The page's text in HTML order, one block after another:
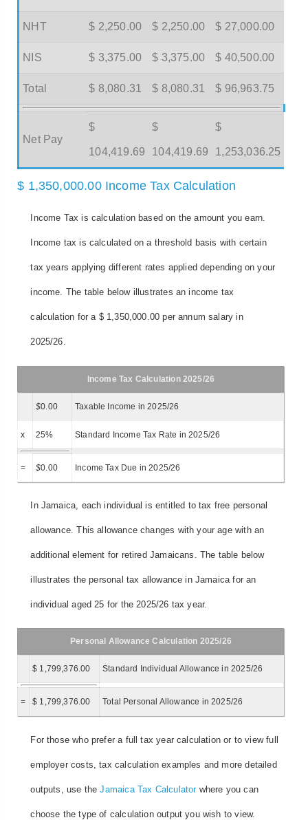
NHT $ 2,250.00 $ 2,250.00 $ 27,000.00
NIS $ 3,375.00 $ 3,375.00 $ 40,500.00
Total $ 8,080.31 $ 8,080.31 $ 96,963.75
Net Pay
$
104,419.69
$
104,419.69
$
1,253,036.25
$ 1,350,000.00 Income Tax Calculation
Income Tax is calculation based on the amount you earn.
Income tax is calculated on a threshold basis with certain
tax years applying different rates applied depending on your
income. The table below illustrates an income tax
calculation for a $ 1,350,000.00 per annum salary in
2025/26.
Income Tax Calculation 2025/26
$0.00 Taxable Income in 2025/26
x 25% Standard Income Tax Rate in 2025/26
= $0.00 Income Tax Due in 2025/26
In Jamaica, each individual is entitled to tax free personal
allowance. This allowance changes with your age with an
additional element for retired Jamaicans. The table below
illustrates the personal tax allowance in Jamaica for an
individual aged 25 for the 2025/26 tax year.
Personal Allowance Calculation 2025/26
$ 1,799,376.00 Standard Individual Allowance in 2025/26
= $ 1,799,376.00 Total Personal Allowance in 2025/26
For those who prefer a full tax year calculation or to view full
employer costs, tax calculation examples and more detailed
outputs, use theJamaica Tax Calculatorwhere you can
choose the type of calculation output you wish to view.